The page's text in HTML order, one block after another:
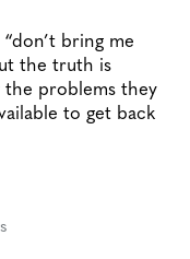
bring me
the truth is
the problems they
to get back